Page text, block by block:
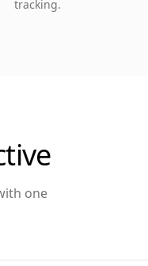
tracking.
one